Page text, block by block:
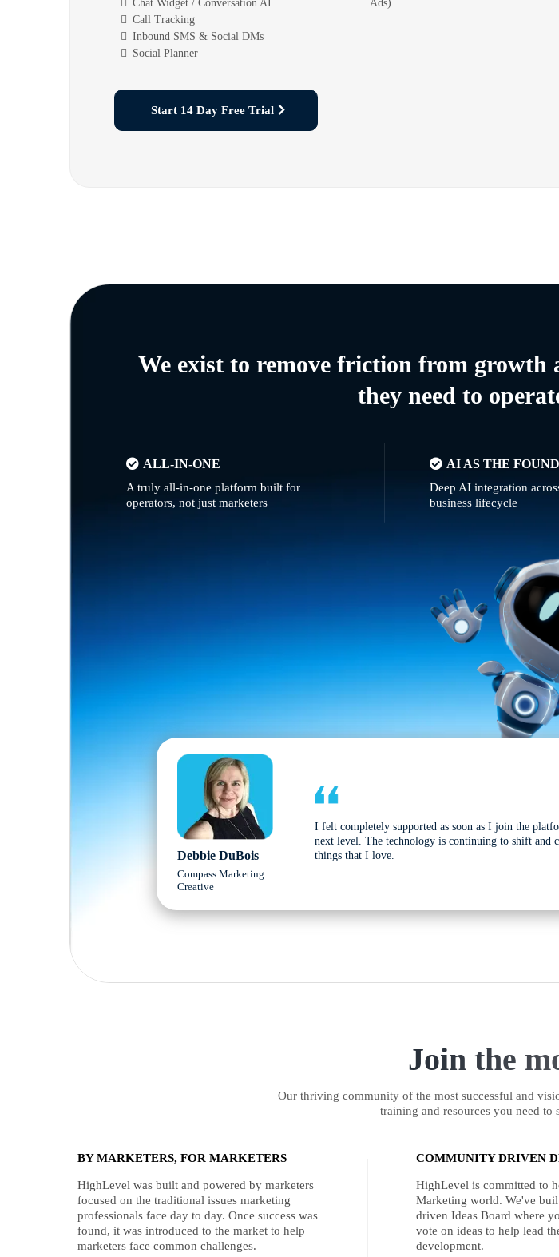
Chat Widget / Conversation AI
Call Tracking
Inbound SMS & Social DMs
Social Planner
Ads)
Start 14 Day Free Trial
We exist to remove friction from growth
they need to
ALL-IN-ONE
A truly all-in-one platform built for
operators, not just marketers
AI AS THE
Deep AI integration
business lifecycle
Debbie DuBois
Compass Marketing
Creative
I felt completely supported as soon as I join the
next level. The technology is continuing to shift and
things that I love.
Join the
Our thriving community of the most successful and
training and resources you need to
BY MARKETERS, FOR MARKETERS
HighLevel was built and powered by marketers
focused on the traditional issues marketing
professionals face day to day. Once success was
found, it was introduced to the market to help
marketers face common challenges.
COMMUNITY DRIVEN
HighLevel is committed to
Marketing world. We've
driven Ideas Board where
vote on ideas to help lead
development.